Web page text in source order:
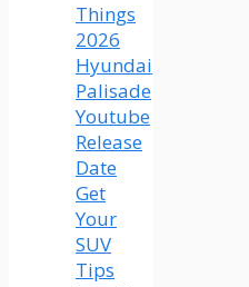
Things
2026
Hyundai
Palisade
Youtube
Release
Date
Get
Your
SUV
Tips